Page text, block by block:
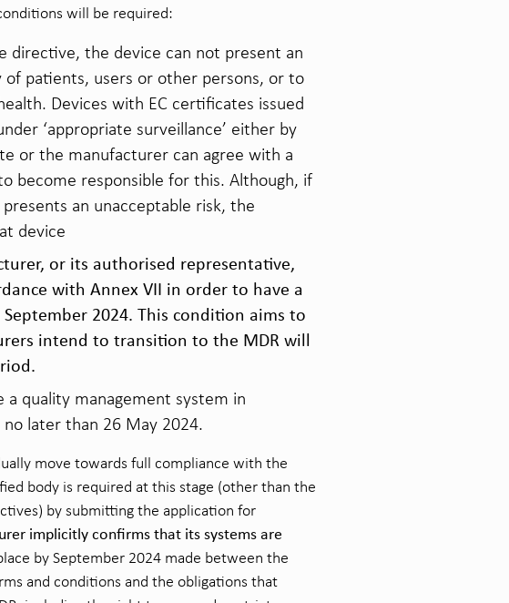
will be required:
directive, the device can not present an
patients, users or other persons, or to
Devices with EC certificates issued
‘appropriate surveillance’ either by
or the manufacturer can agree with a
become responsible for this. Although, if
an unacceptable risk, the
device
or its authorised representative,
with Annex VII in order to have a
2024. This condition aims to
intend to transition to the MDR will
quality management system in
later than 26 May 2024.
move towards full compliance with the
body is required at this stage (other than the
by submitting the application for
implicitly confirms that its systems are
by September 2024 made between the
and conditions and the obligations that